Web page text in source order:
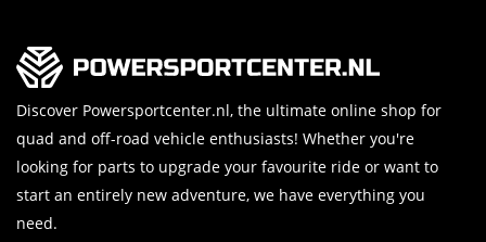
Discover Powersportcenter.nl, the ultimate online shop for
quad and off-road vehicle enthusiasts! Whether you're
looking for parts to upgrade your favourite ride or want to
start an entirely new adventure, we have everything you
need.